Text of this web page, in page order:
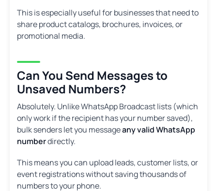
This is especially useful for businesses that need to
share product catalogs, brochures, invoices, or
promotional media.
Can You Send Messages to
Unsaved Numbers?
Absolutely. Unlike WhatsApp Broadcast lists (which
only work if the recipient has your number saved),
bulk senders let you messageany valid WhatsApp
numberdirectly.
This means you can upload leads, customer lists, or
event registrations without saving thousands of
numbers to your phone.